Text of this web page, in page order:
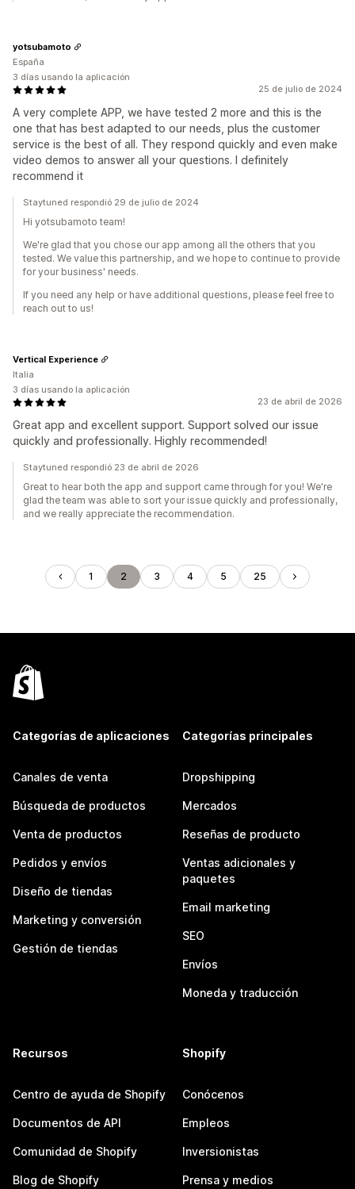
25 de julio de 2024
A very complete APP, we have tested 2 more and this is the
one that has best adapted to our needs, plus the customer
service is the best of all. They respond quickly and even make
video demos to answer all your questions. I definitely
recommend it
yotsubamoto
España
3 días usando la aplicación
Staytuned respondió 29 de julio de 2024
Hi yotsubamoto team!
We're glad that you chose our app among all the others that you
tested. We value this partnership, and we hope to continue to provide
for your business' needs.
If you need any help or have additional questions, please feel free to
reach out to us!
23 de abril de 2026
Great app and excellent support. Support solved our issue
quickly and professionally. Highly recommended!
Vertical Experience
Italia
3 días usando la aplicación
Staytuned respondió 23 de abril de 2026
Great to hear both the app and support came through for you! We're
glad the team was able to sort your issue quickly and professionally,
and we really appreciate the recommendation.
1 2 3 4 5 25
Categorías de aplicaciones
Canales de venta
Búsqueda de productos
Venta de productos
Pedidos y envíos
Diseño de tiendas
Marketing y conversión
Gestión de tiendas
Categorías principales
Dropshipping
Mercados
Reseñas de producto
Ventas adicionales y
paquetes
Email marketing
SEO
Envíos
Moneda y traducción
Recursos
Centro de ayuda de Shopify
Documentos de API
Comunidad de Shopify
Blog de Shopify
Shopify
Conócenos
Empleos
Inversionistas
Prensa y medios